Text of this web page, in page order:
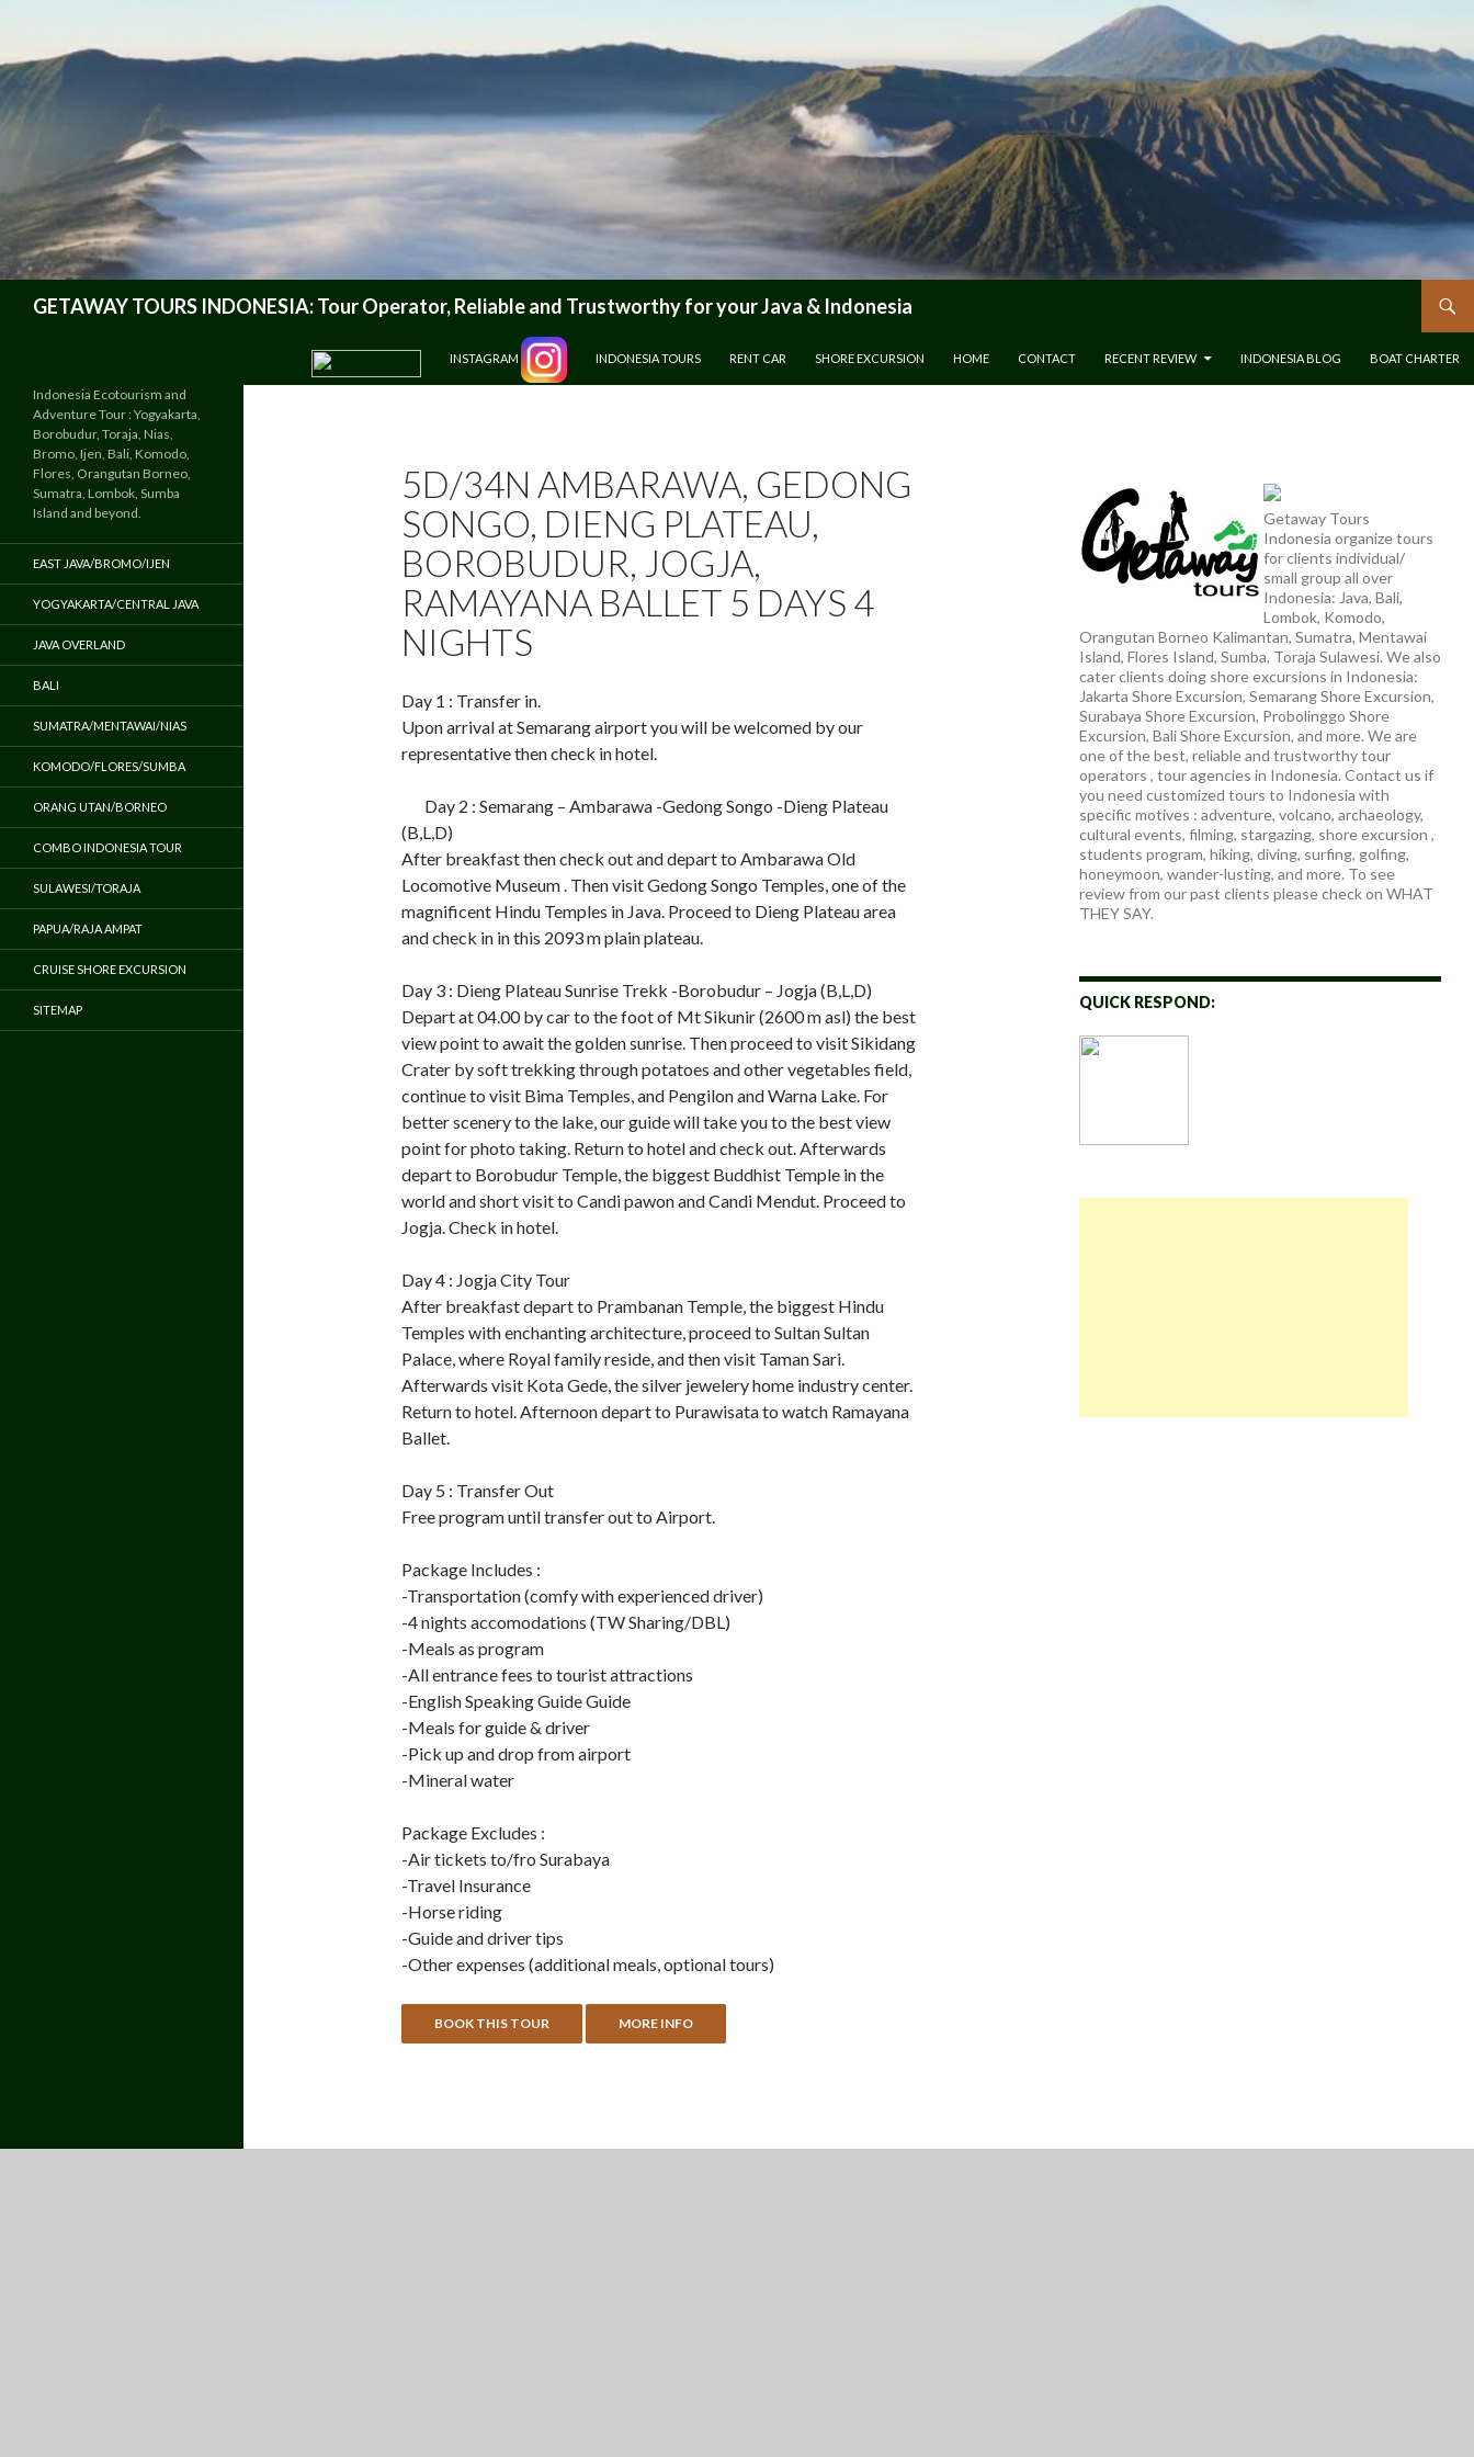
GETAWAY TOURS INDONESIA: Tour Operator, Reliable and Trustworthy for your Java & Indonesia
INSTAGRAM
INDONESIA TOURS RENT CAR SHORE EXCURSION HOME CONTACT RECENT REVIEW INDONESIA BLOG BOAT CHARTER
5D/34N AMBARAWA, GEDONG
SONGO, DIENG PLATEAU,
BOROBUDUR, JOGJA,
RAMAYANA BALLET 5 DAYS 4
NIGHTS
Day 1 : Transfer in.
Upon arrival at Semarang airport you will be welcomed by our
representative then check in hotel.
Day 2 : Semarang – Ambarawa -Gedong Songo -Dieng Plateau
(B,L,D)
After breakfast then check out and depart to Ambarawa Old
Locomotive Museum . Then visit Gedong Songo Temples, one of the
magnificent Hindu Temples in Java. Proceed to Dieng Plateau area
and check in in this 2093 m plain plateau.
Day 3 : Dieng Plateau Sunrise Trekk -Borobudur – Jogja (B,L,D)
Depart at 04.00 by car to the foot of Mt Sikunir (2600 m asl) the best
view point to await the golden sunrise. Then proceed to visit Sikidang
Crater by soft trekking through potatoes and other vegetables field,
continue to visit Bima Temples, and Pengilon and Warna Lake. For
better scenery to the lake, our guide will take you to the best view
point for photo taking. Return to hotel and check out. Afterwards
depart to Borobudur Temple, the biggest Buddhist Temple in the
world and short visit to Candi pawon and Candi Mendut. Proceed to
Jogja. Check in hotel.
Day 4 : Jogja City Tour
After breakfast depart to Prambanan Temple, the biggest Hindu
Temples with enchanting architecture, proceed to Sultan Sultan
Palace, where Royal family reside, and then visit Taman Sari.
Afterwards visit Kota Gede, the silver jewelery home industry center.
Return to hotel. Afternoon depart to Purawisata to watch Ramayana
Ballet.
Day 5 : Transfer Out
Free program until transfer out to Airport.
Package Includes :
-Transportation (comfy with experienced driver)
-4 nights accomodations (TW Sharing/DBL)
-Meals as program
-All entrance fees to tourist attractions
-English Speaking Guide Guide
-Meals for guide & driver
-Pick up and drop from airport
-Mineral water
Package Excludes :
-Air tickets to/fro Surabaya
-Travel Insurance
-Horse riding
-Guide and driver tips
-Other expenses (additional meals, optional tours)
Getaway Tours
Indonesia organize tours
for clients individual/
small group all over
Indonesia: Java, Bali,
Lombok, Komodo,
Orangutan Borneo Kalimantan, Sumatra, Mentawai
Island, Flores Island, Sumba, Toraja Sulawesi. We also
cater clients doing shore excursions in Indonesia:
Jakarta Shore Excursion, Semarang Shore Excursion,
Surabaya Shore Excursion, Probolinggo Shore
Excursion, Bali Shore Excursion, and more. We are
one of the best, reliable and trustworthy tour
operators , tour agencies in Indonesia. Contact us if
you need customized tours to Indonesia with
specific motives : adventure, volcano, archaeology,
cultural events, filming, stargazing, shore excursion ,
students program, hiking, diving, surfing, golfing,
honeymoon, wander-lusting, and more. To see
review from our past clients please check on WHAT
THEY SAY.
QUICK RESPOND:
Indonesia Ecotourism and
Adventure Tour : Yogyakarta,
Borobudur, Toraja, Nias,
Bromo, Ijen, Bali, Komodo,
Flores, Orangutan Borneo,
Sumatra, Lombok, Sumba
Island and beyond.
EAST JAVA/BROMO/IJEN
YOGYAKARTA/CENTRAL JAVA
JAVA OVERLAND
BALI
SUMATRA/MENTAWAI/NIAS
KOMODO/FLORES/SUMBA
ORANG UTAN/BORNEO
COMBO INDONESIA TOUR
SULAWESI/TORAJA
PAPUA/RAJA AMPAT
CRUISE SHORE EXCURSION
SITEMAP